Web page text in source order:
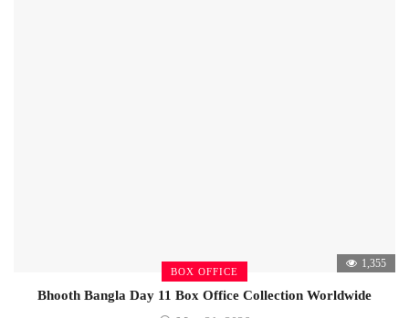
BOX OFFICE
1,355
Bhooth Bangla Day 11 Box Office Collection Worldwide